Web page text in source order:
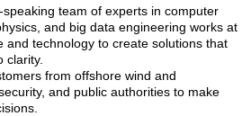
team of experts in computer
and big data engineering works at
and technology to create solutions that
clarity.
from offshore wind and
and public authorities to make